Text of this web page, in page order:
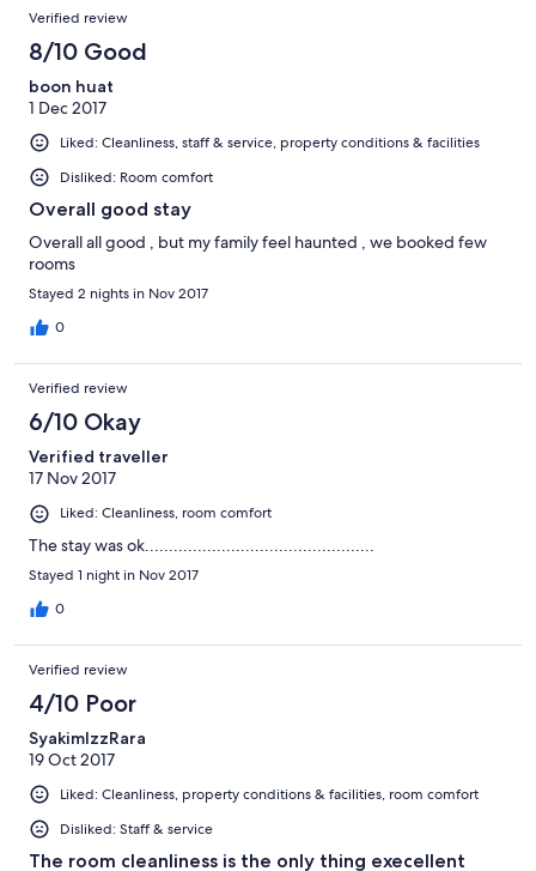
Verified review
8/10 Good
boon huat
1 Dec 2017
Liked: Cleanliness, staff & service, property conditions & facilities
Disliked: Room comfort
Overall good stay
Overall all good , but my family feel haunted , we booked few
rooms
Stayed 2 nights in Nov 2017
0
Verified review
6/10 Okay
Verified traveller
17 Nov 2017
Liked: Cleanliness, room comfort
The stay was ok................................................
Stayed 1 night in Nov 2017
0
Verified review
4/10 Poor
SyakimIzzRara
19 Oct 2017
Liked: Cleanliness, property conditions & facilities, room comfort
Disliked: Staff & service
The room cleanliness is the only thing execellent